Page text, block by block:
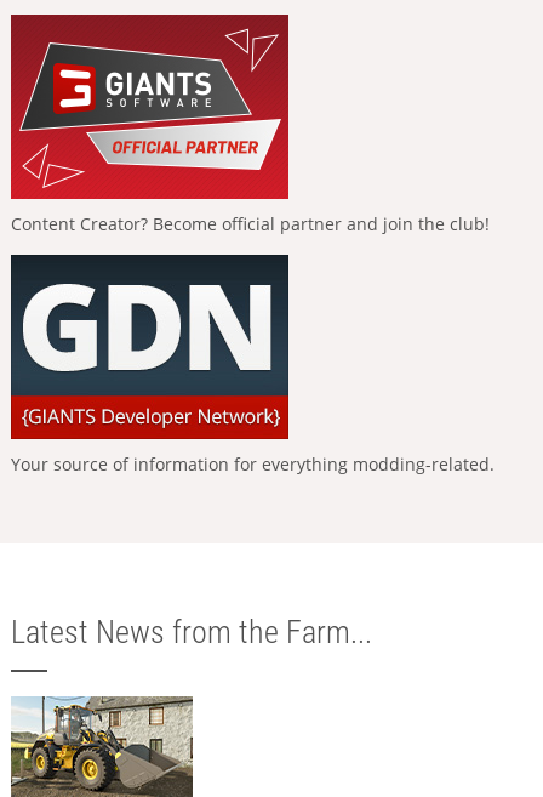
Content Creator? Become official partner and join the club!
Your source of information for everything modding-related.
Latest News from the Farm...